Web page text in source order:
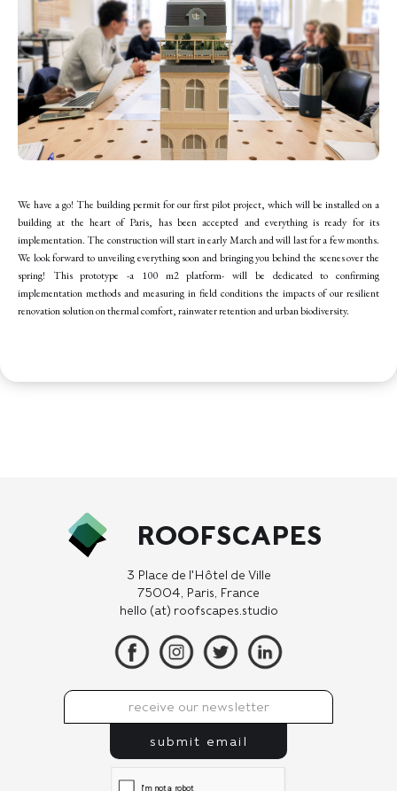
We have a go! The building permit for our first pilot project, which will be installed on a
building at the heart of Paris, has been accepted and everything is ready for its
implementation. The construction will start in early March and will last for a few months.
We look forward to unveiling everything soon and bringing you behind the scenes over the
spring! This prototype -a 100 m2 platform- will be dedicated to confirming
implementation methods and measuring in field conditions the impacts of our resilient
renovation solution on thermal comfort, rainwater retention and urban biodiversity.
ROOFSCAPES
3 Place de l'Hôtel de Ville
75004, Paris, France
hello (at) roofscapes.studio